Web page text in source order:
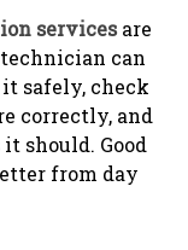
services are
can
safely, check
correctly, and
should. Good
from day